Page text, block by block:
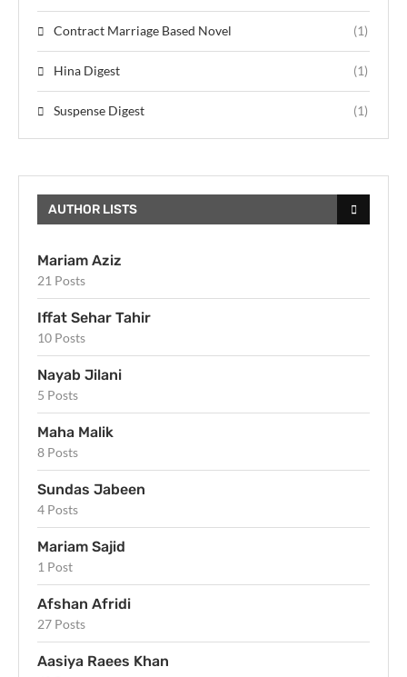
Contract Marriage Based Novel (1)
Hina Digest (1)
Suspense Digest (1)
AUTHOR LISTS
Mariam Aziz
21 Posts
Iffat Sehar Tahir
10 Posts
Nayab Jilani
5 Posts
Maha Malik
8 Posts
Sundas Jabeen
4 Posts
Mariam Sajid
1 Post
Afshan Afridi
27 Posts
Aasiya Raees Khan